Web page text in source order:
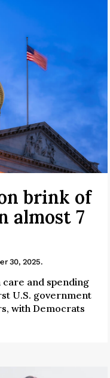
brink of
almost 7
30, 2025.
and spending
U.S. government
with Democrats